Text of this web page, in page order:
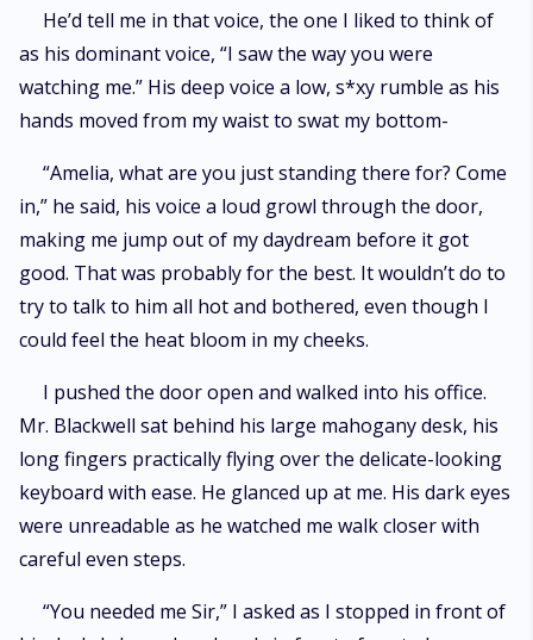
He’d tell me in that voice, the one I liked to think of
as his dominant voice, “I saw the way you were
watching me.” His deep voice a low, s*xy rumble as his
hands moved from my waist to swat my bottom-
“Amelia, what are you just standing there for? Come
in,” he said, his voice a loud growl through the door,
making me jump out of my daydream before it got
good. That was probably for the best. It wouldn’t do to
try to talk to him all hot and bothered, even though I
could feel the heat bloom in my cheeks.
I pushed the door open and walked into his office.
Mr. Blackwell sat behind his large mahogany desk, his
long fingers practically flying over the delicate-looking
keyboard with ease. He glanced up at me. His dark eyes
were unreadable as he watched me walk closer with
careful even steps.
“You needed me Sir,” I asked as I stopped in front of